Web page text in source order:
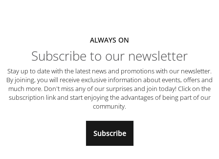
ALWAYS ON
Subscribe to our newsletter
Stay up to date with the latest news and promotions with our newsletter.
By joining, you will receive exclusive information about events, offers and
much more. Don't miss any of our surprises and join today! Click on the
subscription link and start enjoying the advantages of being part of our
community.
Subscribe